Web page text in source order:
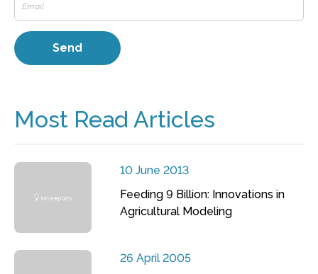
Most Read Articles
10 June 2013
Feeding 9 Billion: Innovations in
Agricultural Modeling
26 April 2005